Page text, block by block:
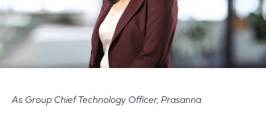
As Group Chief Technology Officer, Prasanna